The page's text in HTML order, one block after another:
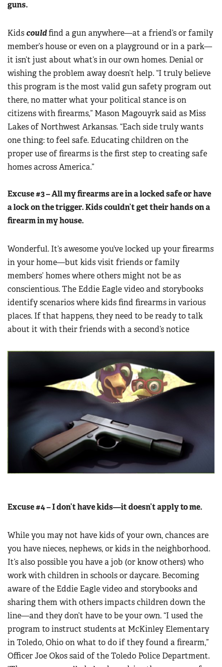
NRA Marksmanship Qualification Program
NRA Training Course Catalog
Women On Target® Instructional Shooting Clinics
Women's Wildlife Management / Conservation Scholarship
Youth Education Summit
Youth Hunter Education Challenge
National Junior Shooting Camps
Youth Wildlife Art Contest
Home Air Gun Program
NRA Junior Membership
Eddie Eagle GunSafe® Program
NRA Gun Safety Rules
Collegiate Shooting Programs
Request for Eagle Scout Certificate
guns.
Kidscouldfind a gun anywhere—at a friend’s or family
member’s house or even on a playground or in a park—
it isn’t just about what’s in our own homes. Denial or
wishing the problem away doesn’t help. “I truly believe
this program is the most valid gun safety program out
there, no matter what your political stance is on
citizens with firearms,” Mason Magouyrk said as Miss
Lakes of Northwest Arkansas. “Each side truly wants
one thing: to feel safe. Educating children on the
proper use of firearms is the first step to creating safe
homes across America.”
Excuse #3 – All my firearms are in a locked safe or have
a lock on the trigger. Kids couldn’t get their hands on a
firearm in my house.
Wonderful. It’s awesome you’ve locked up your firearms
in your home—but kids visit friends or family
members’ homes where others might not be as
conscientious. The Eddie Eagle video and storybooks
identify scenarios where kids find firearms in various
places. If that happens, they need to be ready to talk
about it with their friends with a second’s notice
Excuse #4 – I don’t have kids—it doesn’t apply to me.
While you may not have kids of your own, chances are
you have nieces, nephews, or kids in the neighborhood.
It’s also possible you have a job (or know others) who
work with children in schools or daycare. Becoming
aware of the Eddie Eagle video and storybooks and
sharing them with others impacts children down the
line—and they don’t have to be your own. “I used the
program to instruct students at McKinley Elementary
in Toledo, Ohio on what to do if they found a firearm,”
Officer Joe Okos said of the Toledo Police Department.